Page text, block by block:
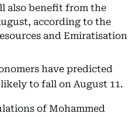
also benefit from the
according to the
and Emiratisation
have predicted
to fall on August 11.
of Mohammed